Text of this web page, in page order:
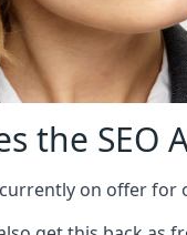
the SEO
on offer for